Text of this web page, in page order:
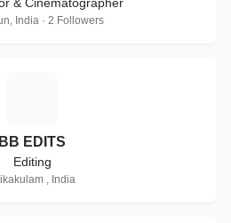
India · 2 Followers
BB EDITS
Editing
, India